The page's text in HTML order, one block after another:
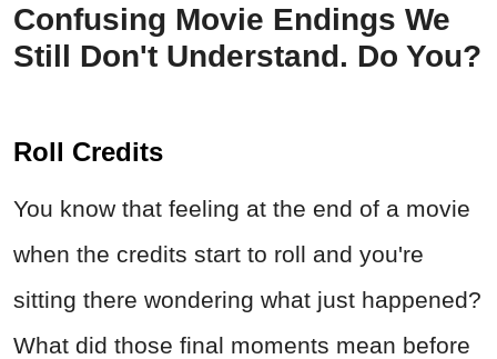
Confusing Movie Endings We
Still Don't Understand. Do You?
Roll Credits
You know that feeling at the end of a movie
when the credits start to roll and you're
sitting there wondering what just happened?
What did those final moments mean before